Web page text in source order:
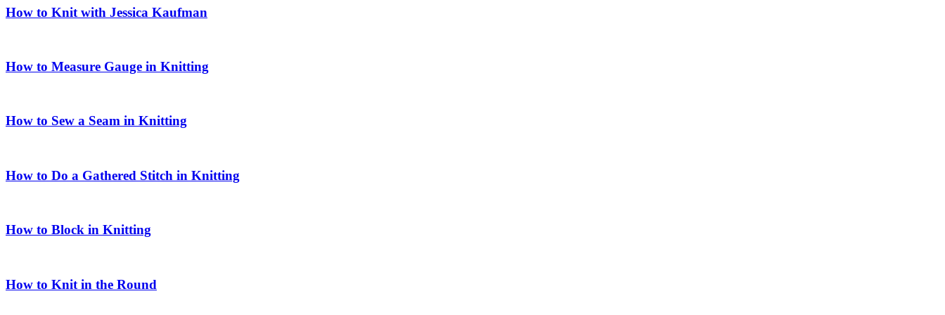
How to Knit with Jessica Kaufman
How to Measure Gauge in Knitting
How to Sew a Seam in Knitting
How to Do a Gathered Stitch in Knitting
How to Block in Knitting
How to Knit in the Round